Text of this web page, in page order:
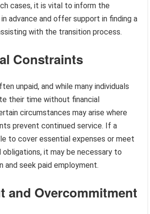
cases, it is vital to inform the
advance and offer support in finding a
with the transition process.
Constraints
unpaid, and while many individuals
their time without financial
circumstances may arise where
prevent continued service. If a
to cover essential expenses or meet
obligations, it may be necessary to
and seek paid employment.
and Overcommitment